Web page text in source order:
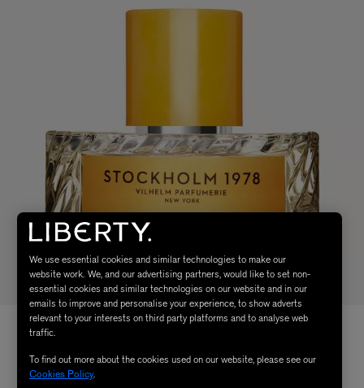
We use essential cookies and similar technologies to make our
website work. We, and our advertising partners, would like to set non-
essential cookies and similar technologies on our website and in our
emails to improve and personalise your experience, to show adverts
relevant to your interests on third party platforms and to analyse web
traffic.
To find out more about the cookies used on our website, please see our
Cookies Policy.